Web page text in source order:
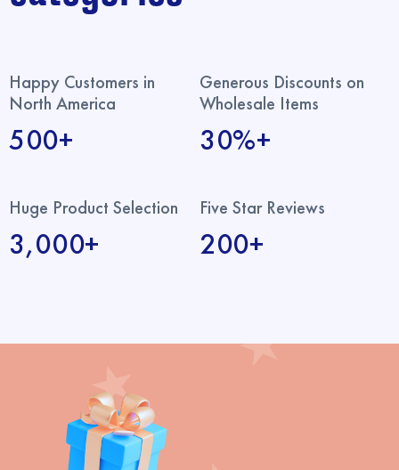
Happy Customers in
North America
500+
Generous Discounts on
Wholesale Items
30%+
Huge Product Selection
3,000+
Five Star Reviews
200+